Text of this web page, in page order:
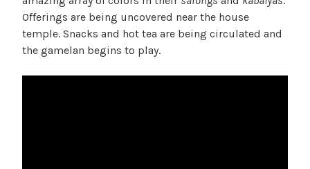
Offerings are being uncovered near the house
temple. Snacks and hot tea are being circulated and
the gamelan begins to play.